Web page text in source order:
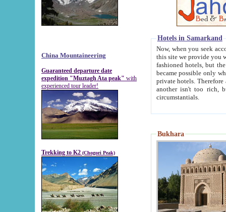
China Mountaineering
Guaranteed departure date
expedition "Muztagh Ata peak" with
experienced tour leader!
Trekking to K2 (Chogori Peak)
Hotels in Samarkand
Now, when you seek
this site we provide you with trust-worthy
fashioned hotels, but the modern hotels of present-day Samarkand. The existence in itself of such
became possible only when
private hotels. Therefore a difference between the
another isn't too rich, but is assiduous. We should then learn a difference between substantials and
circumstantials.
Bukhara